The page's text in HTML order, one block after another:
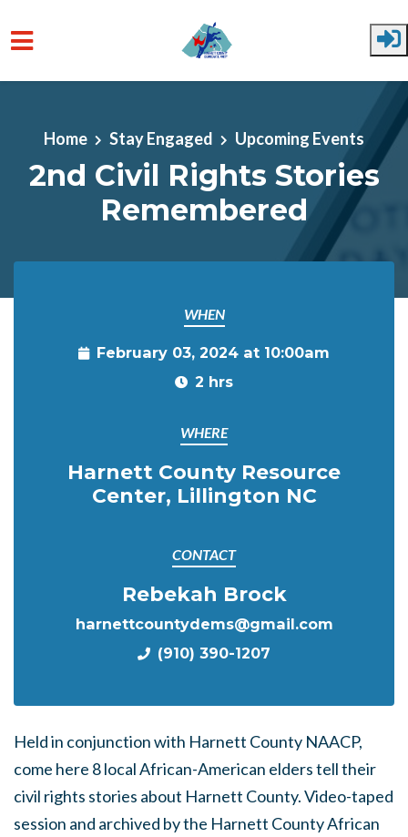
Home Stay Engaged Upcoming Events
2nd Civil Rights Stories
Remembered
WHEN
February 03, 2024 at 10:00am
2 hrs
WHERE
Harnett County Resource
Center, Lillington NC
CONTACT
Rebekah Brock
harnettcountydems@gmail.com
(910) 390-1207
Held in conjunction with Harnett County NAACP,
come here 8 local African-American elders tell their
civil rights stories about Harnett County. Video-taped
session and archived by the Harnett County African